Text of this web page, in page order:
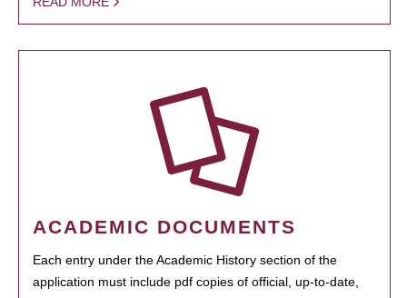
ACADEMIC DOCUMENTS
Each entry under the Academic History section of the
application must include pdf copies of official, up-to-date,